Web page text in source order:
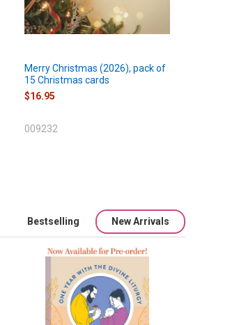
Merry Christmas (2026), pack of
15 Christmas cards
$16.95
009232
Bestselling New Arrivals